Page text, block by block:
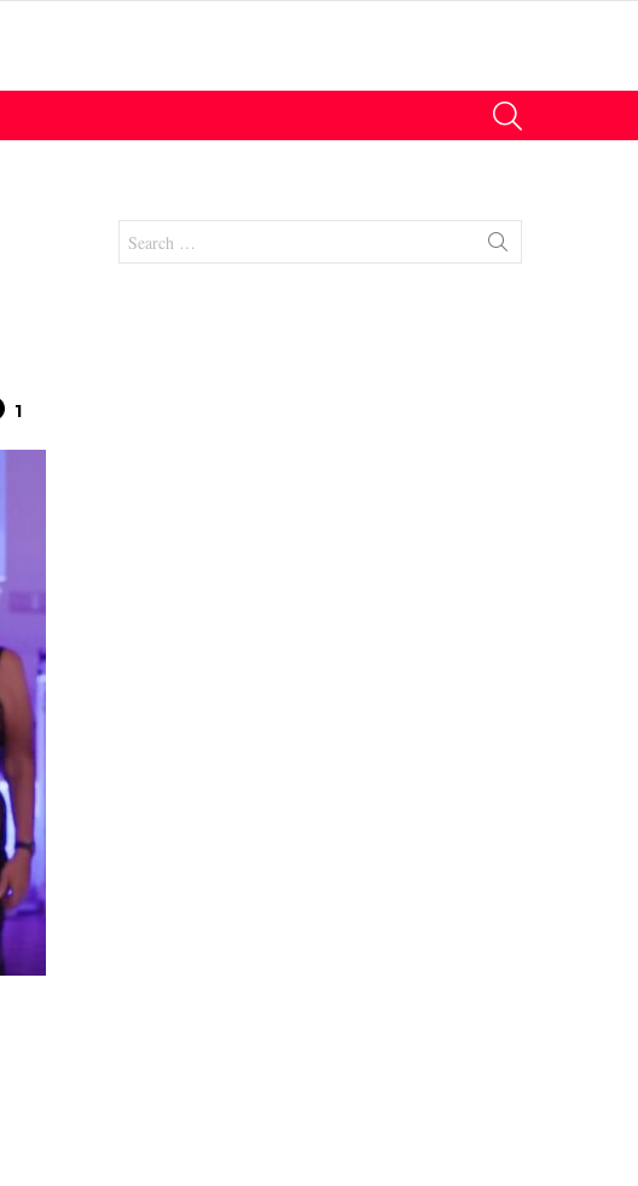
1
for: